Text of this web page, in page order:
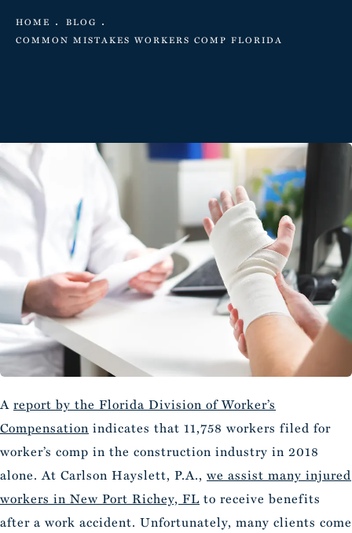
HOME
BLOG
COMMON MISTAKES WORKERS COMP FLORIDA
A report by the Florida Division of Worker’s
Compensation indicates that 11,758 workers filed for
worker’s comp in the construction industry in 2018
alone. At Carlson Hayslett, P.A., we assist many injured
workers in New Port Richey, FL to receive benefits
after a work accident. Unfortunately, many clients come